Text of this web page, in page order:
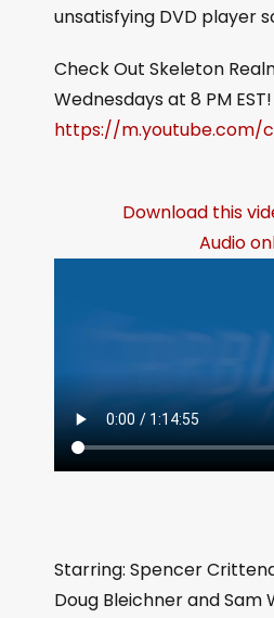
unsatisfying DVD player
Check Out Skeleton
Wednesdays at 8 PM EST!
https://m.youtube.com/
Download this
Audio
Starring: Spencer
Doug Bleichner and Sam